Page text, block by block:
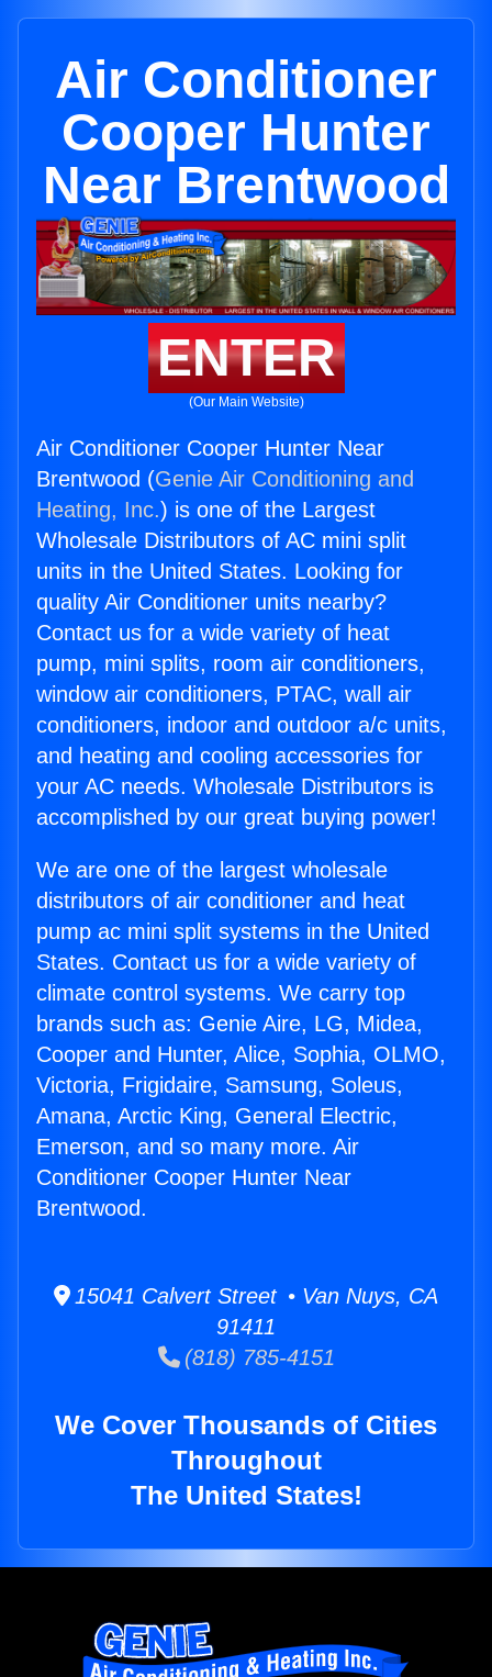
Air Conditioner
Cooper Hunter
Near Brentwood
ENTER
(Our Main Website)
Air Conditioner Cooper Hunter Near
Brentwood (Genie Air Conditioning and
Heating, Inc.) is one of the Largest
Wholesale Distributors of AC mini split
units in the United States. Looking for
quality Air Conditioner units nearby?
Contact us for a wide variety of heat
pump, mini splits, room air conditioners,
window air conditioners, PTAC, wall air
conditioners, indoor and outdoor a/c units,
and heating and cooling accessories for
your AC needs. Wholesale Distributors is
accomplished by our great buying power!
We are one of the largest wholesale
distributors of air conditioner and heat
pump ac mini split systems in the United
States. Contact us for a wide variety of
climate control systems. We carry top
brands such as: Genie Aire, LG, Midea,
Cooper and Hunter, Alice, Sophia, OLMO,
Victoria, Frigidaire, Samsung, Soleus,
Amana, Arctic King, General Electric,
Emerson, and so many more. Air
Conditioner Cooper Hunter Near
Brentwood.
15041 Calvert Street • Van Nuys, CA
91411
(818) 785-4151
We Cover Thousands of Cities
Throughout
The United States!